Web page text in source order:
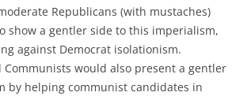
Republicans (with mustaches)
show a gentler side to this imperialism,
against Democrat isolationism.
Communists would also present a gentler
by helping communist candidates in